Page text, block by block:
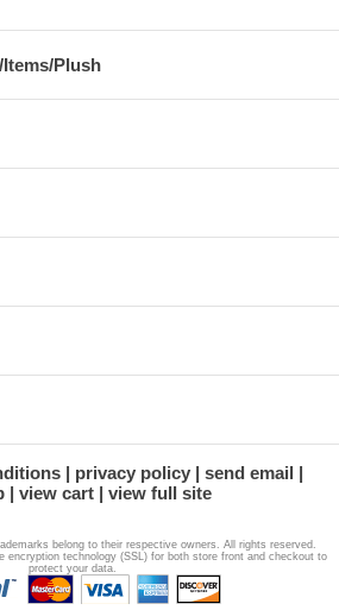
Plush
privacy policy
send email
view cart view full site
belong to their respective owners. All rights reserved.
encryption technology (SSL) for both store front and checkout to
protect your data.